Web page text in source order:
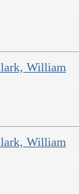
William
William